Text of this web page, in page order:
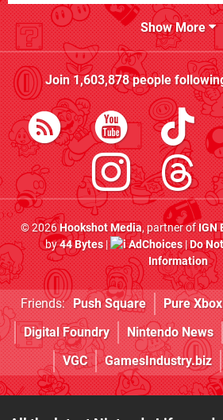
Show More
Join1,603,878people
© 2026Hookshot Media, partner ofIGN
by44 Bytes| AdChoices|Do
Information
Friends: Push Square Pure Xbox
Digital Foundry
Nintendo News
VGC
GamesIndustry.biz